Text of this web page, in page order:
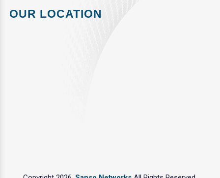
OUR LOCATION